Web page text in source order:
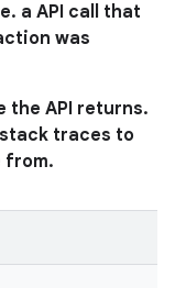
a API call that
was
the API returns.
traces to
from.